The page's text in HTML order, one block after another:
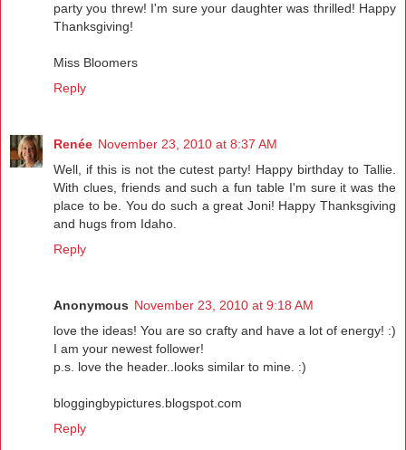
party you threw! I'm sure your daughter was thrilled! Happy
Thanksgiving!
Miss Bloomers
Reply
Renée November 23, 2010 at 8:37 AM
Well, if this is not the cutest party! Happy birthday to Tallie.
With clues, friends and such a fun table I'm sure it was the
place to be. You do such a great Joni! Happy Thanksgiving
and hugs from Idaho.
Reply
Anonymous November 23, 2010 at 9:18 AM
love the ideas! You are so crafty and have a lot of energy! :)
I am your newest follower!
p.s. love the header..looks similar to mine. :)
bloggingbypictures.blogspot.com
Reply